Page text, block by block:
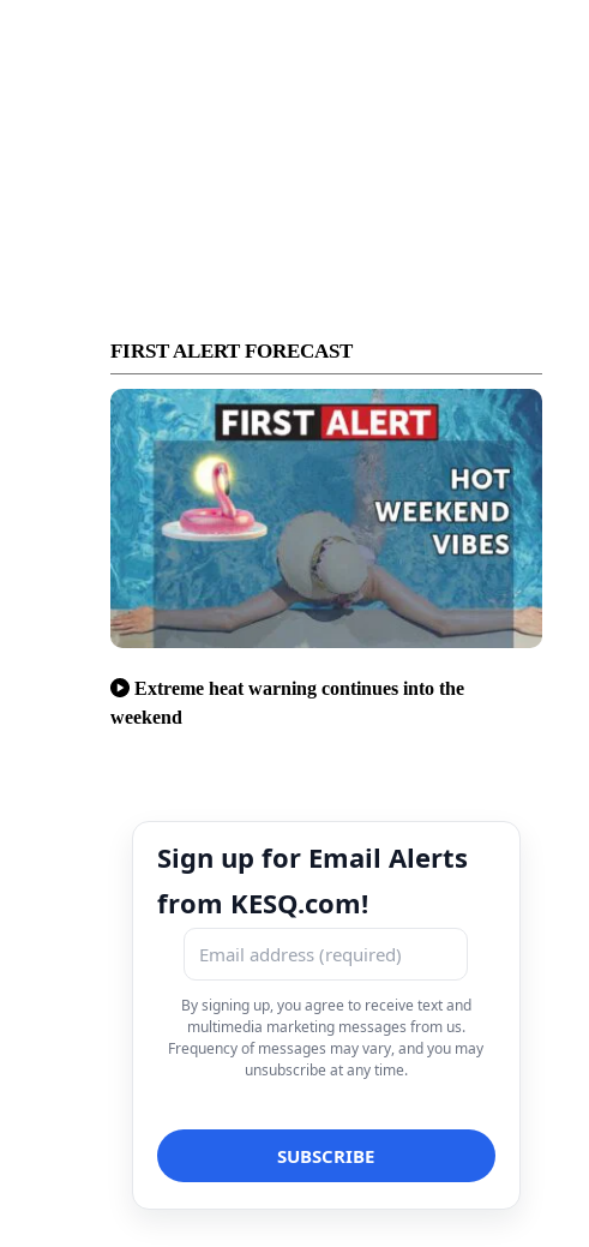
FIRST ALERT FORECAST
Extreme heat warning continues into the
weekend
Sign up for Email Alerts
from KESQ.com!
By signing up, you agree to receive text and
multimedia marketing messages from us.
Frequency of messages may vary, and you may
unsubscribe at any time.